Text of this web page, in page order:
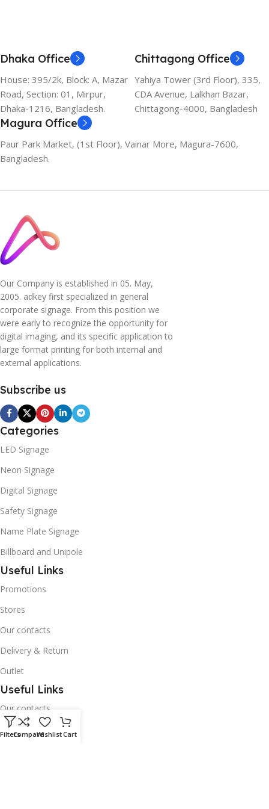
Dhaka Office
House: 395/2k, Block: A, Mazar
Road, Section: 01, Mirpur,
Dhaka-1216, Bangladesh.
Chittagong Office
Yahiya Tower (3rd Floor), 335,
CDA Avenue, Lalkhan Bazar,
Chittagong-4000, Bangladesh
Magura Office
Paur Park Market, (1st Floor), Vainar More, Magura-7600,
Bangladesh.
Our Company is established in 05. May,
2005. adkey first specialized in general
corporate signage. From this position we
were early to recognize the opportunity for
digital imaging, and its specific application to
large format printing for both internal and
external applications.
Subscribe us
Categories
LED Signage
Neon Signage
Digital Signage
Safety Signage
Name Plate Signage
Billboard and Unipole
Useful Links
Promotions
Stores
Our contacts
Delivery & Return
Outlet
Useful Links
Our contacts
Terms & Conditions
FiltersCompareWishlistCart